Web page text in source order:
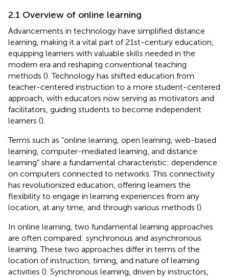
2.1 Overview of online learning
Advancements in technology have simplified distance
learning, making it a vital part of 21st-century education,
equipping learners with valuable skills needed in the
modern era and reshaping conventional teaching
methods (). Technology has shifted education from
teacher-centered instruction to a more student-centered
approach, with educators now serving as motivators and
facilitators, guiding students to become independent
learners ().
Terms such as “online learning, open learning, web-based
learning, computer-mediated learning, and distance
learning” share a fundamental characteristic: dependence
on computers connected to networks. This connectivity
has revolutionized education, offering learners the
flexibility to engage in learning experiences from any
location, at any time, and through various methods ().
In online learning, two fundamental learning approaches
are often compared: synchronous and asynchronous
learning. These two approaches differ in terms of the
location of instruction, timing, and nature of learning
activities (). Synchronous learning, driven by instructors,